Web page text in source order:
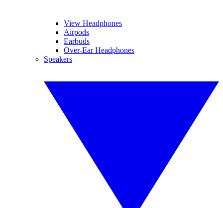
View Headphones
Airpods
Earbuds
Over-Ear Headphones
Speakers